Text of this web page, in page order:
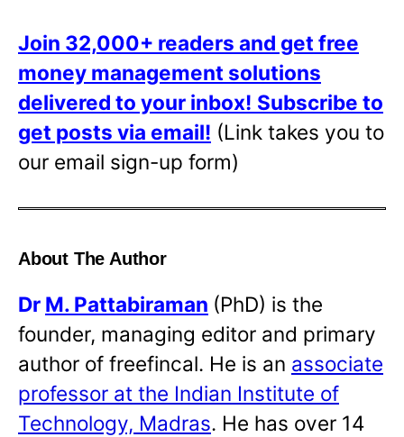
Join 32,000+ readers and get free
money management solutions
delivered to your inbox! Subscribe to
get posts via email! (Link takes you to
our email sign-up form)
About The Author
Dr M. Pattabiraman (PhD) is the
founder, managing editor and primary
author of freefincal. He is an associate
professor at the Indian Institute of
Technology, Madras. He has over 14